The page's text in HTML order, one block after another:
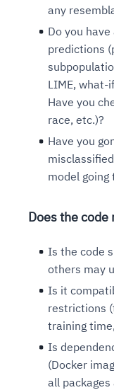
any
Do you
predictions
LIME, what-
Have you
race, etc.)?
Have you
model going
Does the
Is the code
others may
Is it
restrictions
training
Is
(Docker
all